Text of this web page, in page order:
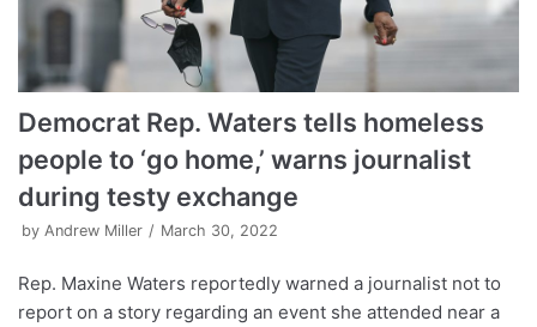
Democrat Rep. Waters tells homeless
people to ‘go home,’ warns journalist
during testy exchange
by Andrew Miller March 30, 2022
Rep. Maxine Waters reportedly warned a journalist not to
report on a story regarding an event she attended near a